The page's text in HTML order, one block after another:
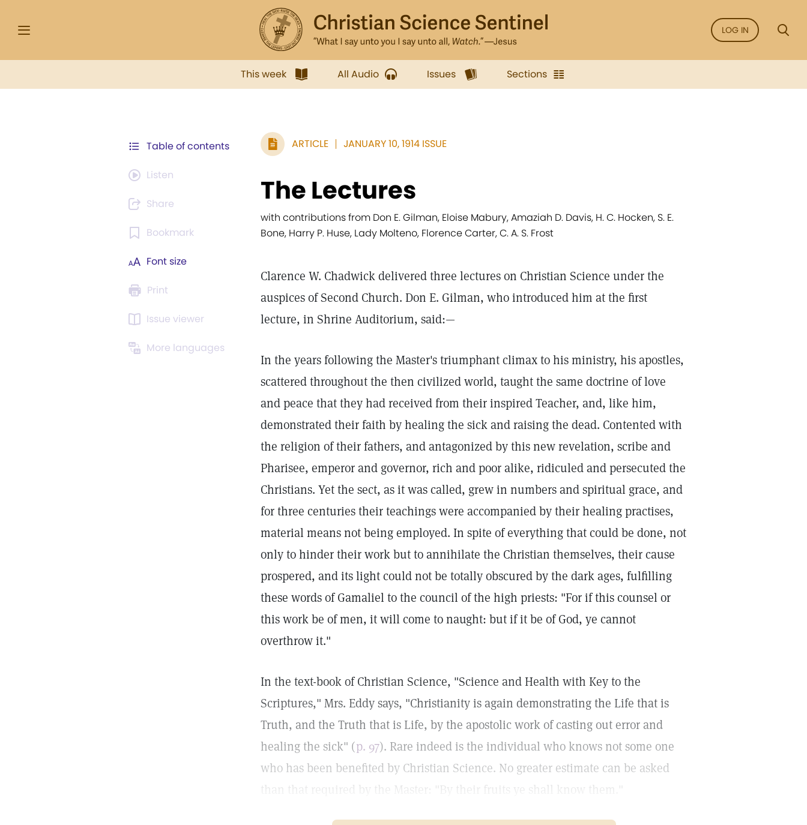
LOG IN
This week All Audio Issues Sections
Table of contents
Listen
Share
Bookmark
Font size
Print
Issue viewer
More languages
ARTICLE JANUARY 10, 1914 ISSUE
The Lectures
with contributions from Don E. Gilman, Eloise Mabury, Amaziah D. Davis, H. C. Hocken, S. E.
Bone, Harry P. Huse, Lady Molteno, Florence Carter, C. A. S. Frost
Clarence W. Chadwick delivered three lectures on Christian Science under the
auspices of Second Church. Don E. Gilman, who introduced him at the first
lecture, in Shrine Auditorium, said:—
In the years following the Master's triumphant climax to his ministry, his apostles,
scattered throughout the then civilized world, taught the same doctrine of love
and peace that they had received from their inspired Teacher, and, like him,
demonstrated their faith by healing the sick and raising the dead. Contented with
the religion of their fathers, and antagonized by this new revelation, scribe and
Pharisee, emperor and governor, rich and poor alike, ridiculed and persecuted the
Christians. Yet the sect, as it was called, grew in numbers and spiritual grace, and
for three centuries their teachings were accompanied by their healing practises,
material means not being employed. In spite of everything that could be done, not
only to hinder their work but to annihilate the Christian themselves, their cause
prospered, and its light could not be totally obscured by the dark ages, fulfilling
these words of Gamaliel to the council of the high priests: "For if this counsel or
this work be of men, it will come to naught: but if it be of God, ye cannot
overthrow it."
In the text-book of Christian Science, "Science and Health with Key to the
Scriptures," Mrs. Eddy says, "Christianity is again demonstrating the Life that is
Truth, and the Truth that is Life, by the apostolic work of casting out error and
healing the sick" (p. 97). Rare indeed is the individual who knows not some one
who has been benefited by Christian Science. No greater estimate can be asked
than that required by the Master: "By their fruits ye shall know them."